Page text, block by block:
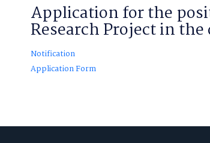
Application for the
Research Project in
Notification
Application Form